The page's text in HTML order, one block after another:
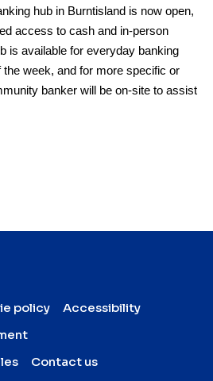
hub in Burntisland is now open,
access to cash and in-person
is available for everyday banking
week, and for more specific or
banker will be on-site to assist
policy
Accessibility
Contact us